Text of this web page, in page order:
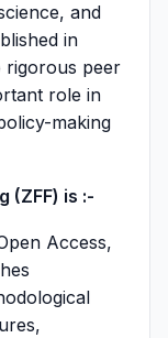
and
in
rigorous peer
role in
making
(ZFF) is :-
Access,